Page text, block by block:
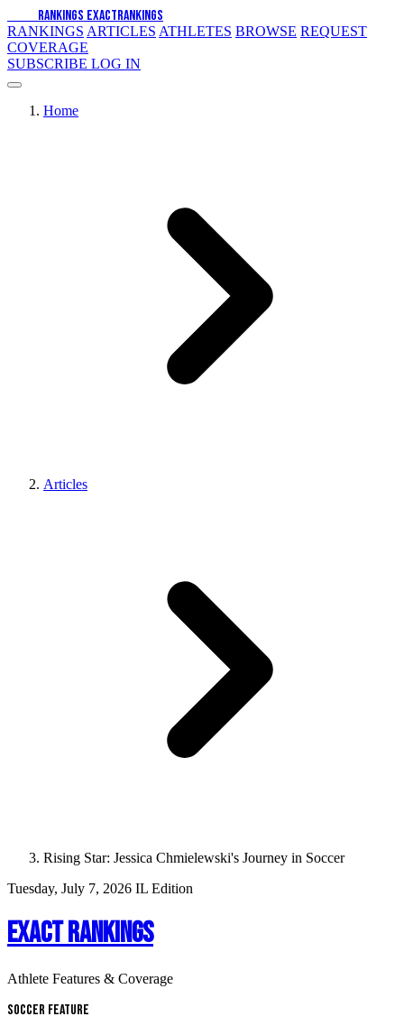
RANKINGS EXACTRANKINGS
RANKINGS ARTICLES ATHLETES BROWSE REQUEST
COVERAGE
SUBSCRIBE LOG IN
Home
Articles
Rising Star: Jessica Chmielewski's Journey in Soccer
Tuesday, July 7, 2026 IL Edition
EXACT RANKINGS
Athlete Features & Coverage
Soccer Feature